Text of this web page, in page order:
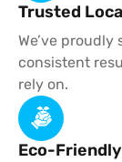
Trusted
We’ve
consistent
rely on.
Eco-